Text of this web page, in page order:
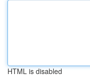
HTML is disabled